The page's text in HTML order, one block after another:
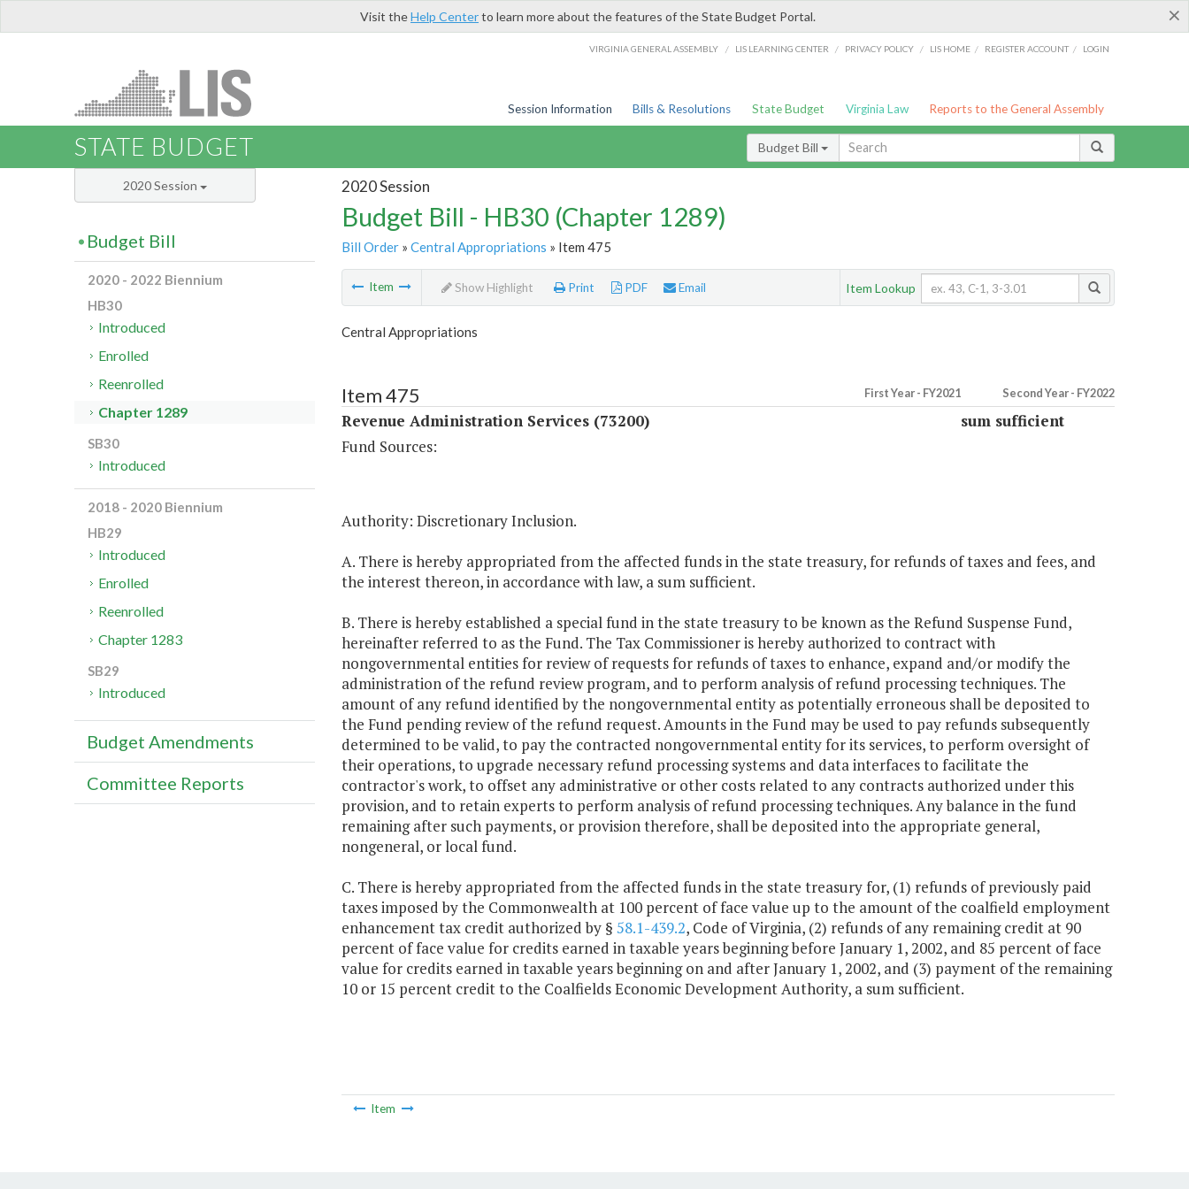
×
Visit theHelp Centerto learn more about the features of the State Budget Portal.
VIRGINIA GENERAL ASSEMBLY / LIS LEARNING CENTER / PRIVACY POLICY / LIS HOME / REGISTER ACCOUNT / LOGIN
Session Information Bills & Resolutions State Budget Virginia Law Reports to the General Assembly
STATE BUDGET Budget Bill
2020 Session
Budget Bill - HB30 (Chapter 1289)
Bill Order» Central Appropriations » Item 475
Item Show Highlight Print PDF Email Item Lookup
Central Appropriations
Item 475 First Year - FY2021 Second Year - FY2022
Revenue Administration Services (73200)
sum sufficient
Fund Sources:
Authority: Discretionary Inclusion.
A. There is hereby appropriated from the affected funds in the state treasury, for refunds of taxes and fees, and
the interest thereon, in accordance with law, a sum sufficient.
B. There is hereby established a special fund in the state treasury to be known as the Refund Suspense Fund,
hereinafter referred to as the Fund. The Tax Commissioner is hereby authorized to contract with
nongovernmental entities for review of requests for refunds of taxes to enhance, expand and/or modify the
administration of the refund review program, and to perform analysis of refund processing techniques. The
amount of any refund identified by the nongovernmental entity as potentially erroneous shall be deposited to
the Fund pending review of the refund request. Amounts in the Fund may be used to pay refunds subsequently
determined to be valid, to pay the contracted nongovernmental entity for its services, to perform oversight of
their operations, to upgrade necessary refund processing systems and data interfaces to facilitate the
contractor's work, to offset any administrative or other costs related to any contracts authorized under this
provision, and to retain experts to perform analysis of refund processing techniques. Any balance in the fund
remaining after such payments, or provision therefore, shall be deposited into the appropriate general,
nongeneral, or local fund.
C. There is hereby appropriated from the affected funds in the state treasury for, (1) refunds of previously paid
taxes imposed by the Commonwealth at 100 percent of face value up to the amount of the coalfield employment
enhancement tax credit authorized by § 58.1-439.2, Code of Virginia, (2) refunds of any remaining credit at 90
percent of face value for credits earned in taxable years beginning before January 1, 2002, and 85 percent of face
value for credits earned in taxable years beginning on and after January 1, 2002, and (3) payment of the remaining
10 or 15 percent credit to the Coalfields Economic Development Authority, a sum sufficient.
Item
2020 Session
Budget Bill
2020 - 2022 Biennium
HB30
Introduced
Enrolled
Reenrolled
Chapter 1289
SB30
Introduced
2018 - 2020 Biennium
HB29
Introduced
Enrolled
Reenrolled
Chapter 1283
SB29
Introduced
Budget Amendments
Committee Reports